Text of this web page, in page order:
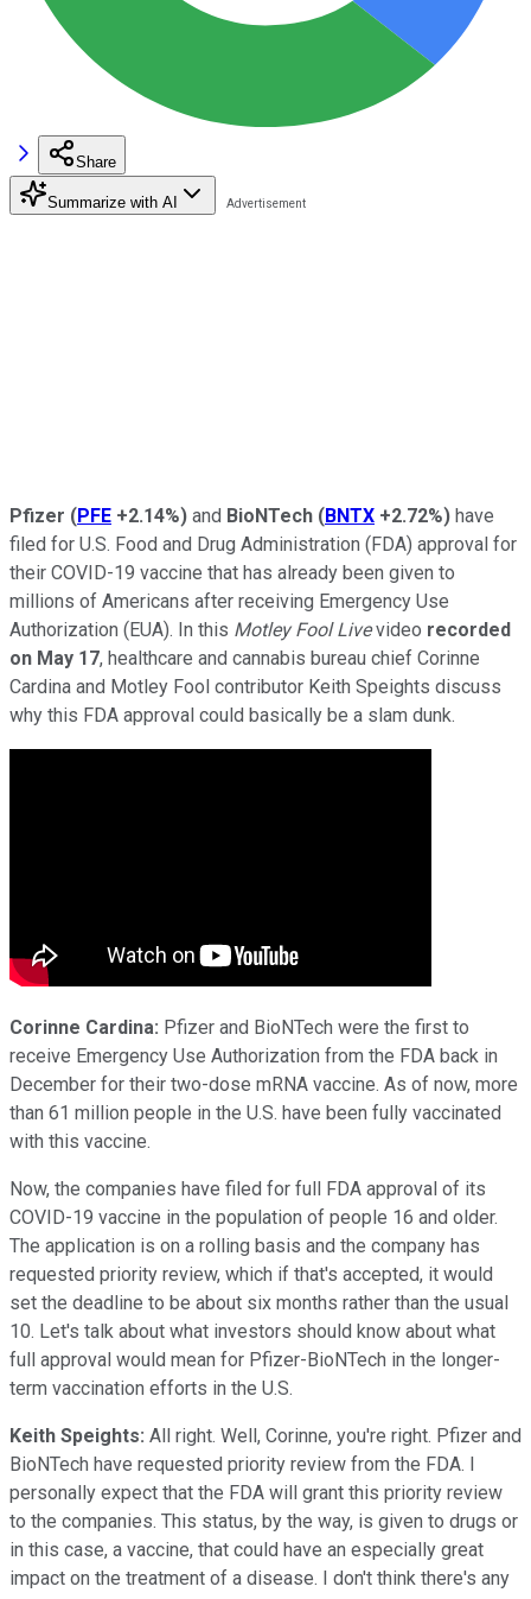
Share
Summarize with AI
Pfizer (PFE +2.14%) and BioNTech (BNTX +2.72%) have
filed for U.S. Food and Drug Administration (FDA) approval for
their COVID-19 vaccine that has already been given to
millions of Americans after receiving Emergency Use
Authorization (EUA). In this Motley Fool Livevideo recorded
on May 17, healthcare and cannabis bureau chief Corinne
Cardina and Motley Fool contributor Keith Speights discuss
why this FDA approval could basically be a slam dunk.
Corinne Cardina: Pfizer and BioNTech were the first to
receive Emergency Use Authorization from the FDA back in
December for their two-dose mRNA vaccine. As of now, more
than 61 million people in the U.S. have been fully vaccinated
with this vaccine.
Now, the companies have filed for full FDA approval of its
COVID-19 vaccine in the population of people 16 and older.
The application is on a rolling basis and the company has
requested priority review, which if that's accepted, it would
set the deadline to be about six months rather than the usual
10. Let's talk about what investors should know about what
full approval would mean for Pfizer-BioNTech in the longer-
term vaccination efforts in the U.S.
Keith Speights: All right. Well, Corinne, you're right. Pfizer and
BioNTech have requested priority review from the FDA. I
personally expect that the FDA will grant this priority review
to the companies. This status, by the way, is given to drugs or
in this case, a vaccine, that could have an especially great
impact on the treatment of a disease. I don't think there's any